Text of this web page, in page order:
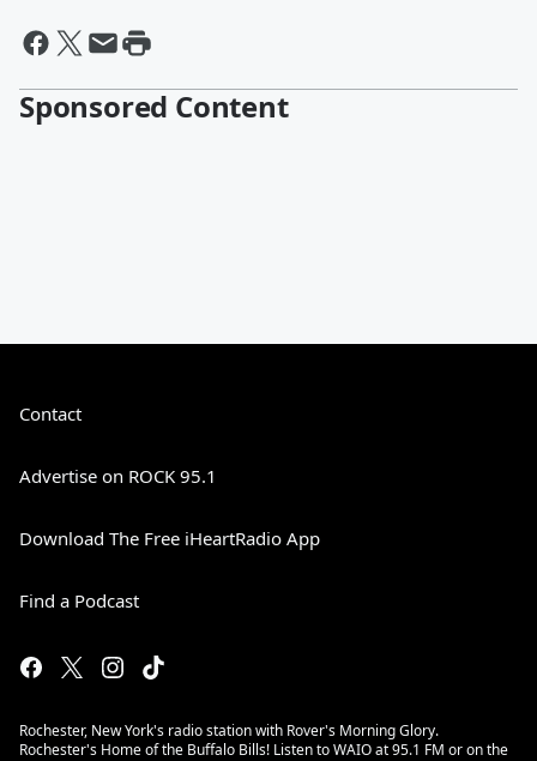
Sponsored Content
Contact
Advertise on ROCK 95.1
Download The Free iHeartRadio App
Find a Podcast
Rochester, New York's radio station with Rover's Morning Glory.
Rochester's Home of the Buffalo Bills! Listen to WAIO at 95.1 FM or on the